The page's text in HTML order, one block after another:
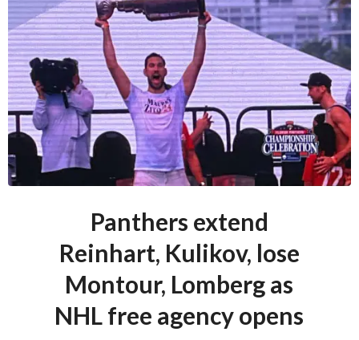
Panthers extend
Reinhart, Kulikov, lose
Montour, Lomberg as
NHL free agency opens